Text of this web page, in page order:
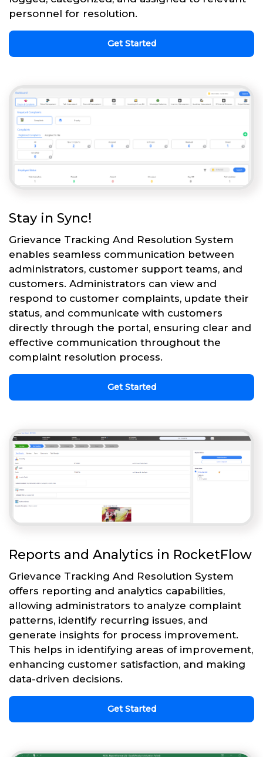
personnel for resolution.
Get Started
Stay in Sync!
Grievance Tracking And Resolution System
enables seamless communication between
administrators, customer support teams, and
customers. Administrators can view and
respond to customer complaints, update their
status, and communicate with customers
directly through the portal, ensuring clear and
effective communication throughout the
complaint resolution process.
Get Started
Reports and Analytics in RocketFlow
Grievance Tracking And Resolution System
offers reporting and analytics capabilities,
allowing administrators to analyze complaint
patterns, identify recurring issues, and
generate insights for process improvement.
This helps in identifying areas of improvement,
enhancing customer satisfaction, and making
data-driven decisions.
Get Started